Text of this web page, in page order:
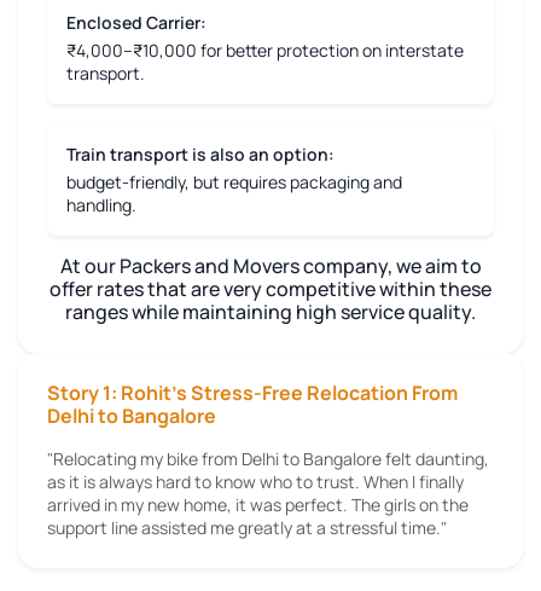
Enclosed Carrier:
₹4,000–₹10,000 for better protection on interstate
transport.
Train transport is also an option:
budget-friendly, but requires packaging and
handling.
At our Packers and Movers company, we aim to
offer rates that are very competitive within these
ranges while maintaining high service quality.
Story 1: Rohit's Stress-Free Relocation From
Delhi to Bangalore
"Relocating my bike from Delhi to Bangalore felt daunting,
as it is always hard to know who to trust. When I finally
arrived in my new home, it was perfect. The girls on the
support line assisted me greatly at a stressful time."